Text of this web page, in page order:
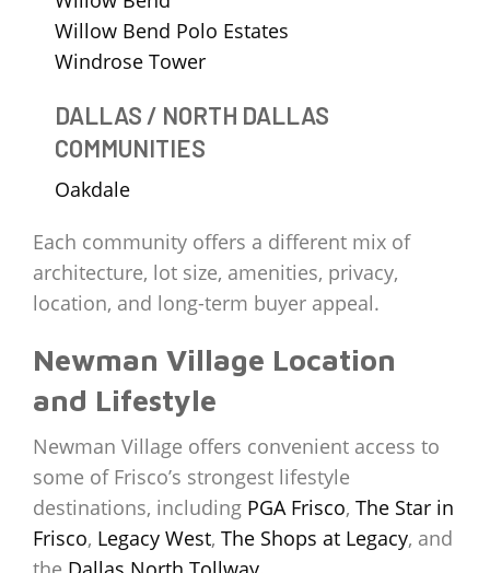
Willow Bend Polo Estates
Windrose Tower
DALLAS / NORTH DALLAS
COMMUNITIES
Oakdale
Each community offers a different mix of
architecture, lot size, amenities, privacy,
location, and long-term buyer appeal.
Newman Village Location
and Lifestyle
Newman Village offers convenient access to
some of Frisco’s strongest lifestyle
destinations, including PGA Frisco, The Star in
Frisco, Legacy West, The Shops at Legacy, and